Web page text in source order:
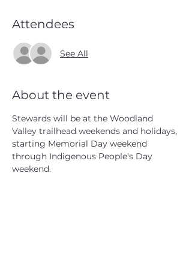
Attendees
See All
About the event
Stewards will be at the Woodland
Valley trailhead weekends and holidays,
starting Memorial Day weekend
through Indigenous People's Day
weekend.